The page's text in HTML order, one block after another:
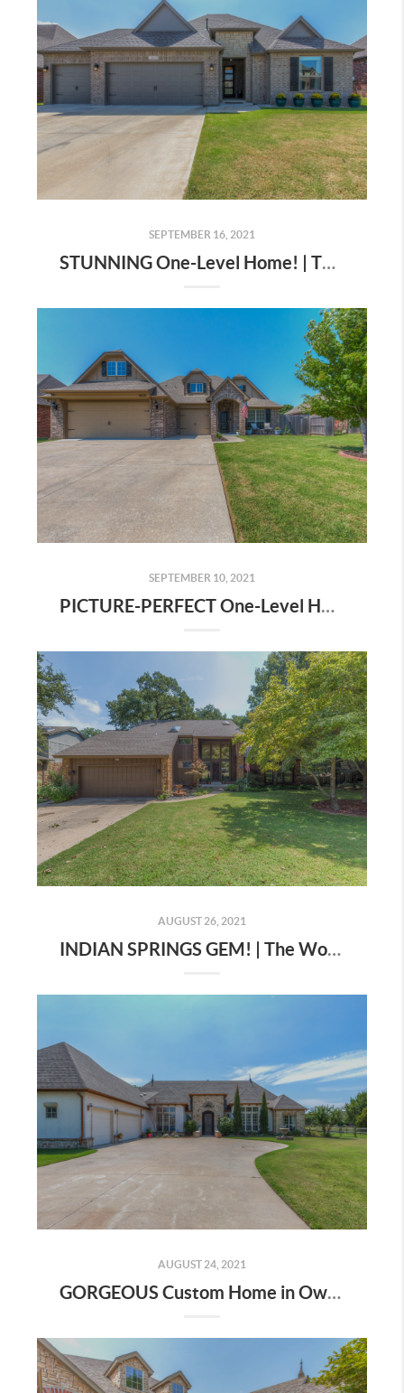
SEPTEMBER 16, 2021
STUNNING One-Level Home! | The Wolek Group | Tulsa Realtor
SEPTEMBER 10, 2021
PICTURE-PERFECT One-Level Home | The Wolek Group |Tulsa Realtor
AUGUST 26, 2021
INDIAN SPRINGS GEM! | The Wolek Group | Tulsa Realtor
AUGUST 24, 2021
GORGEOUS Custom Home in Owasso! | The Wolek Group | Tulsa Realtor